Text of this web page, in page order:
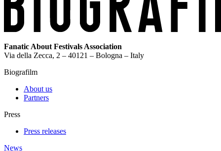
Fanatic About Festivals Association
Via della Zecca, 2 – 40121 – Bologna – Italy
Biografilm
About us
Partners
Press
Press releases
News